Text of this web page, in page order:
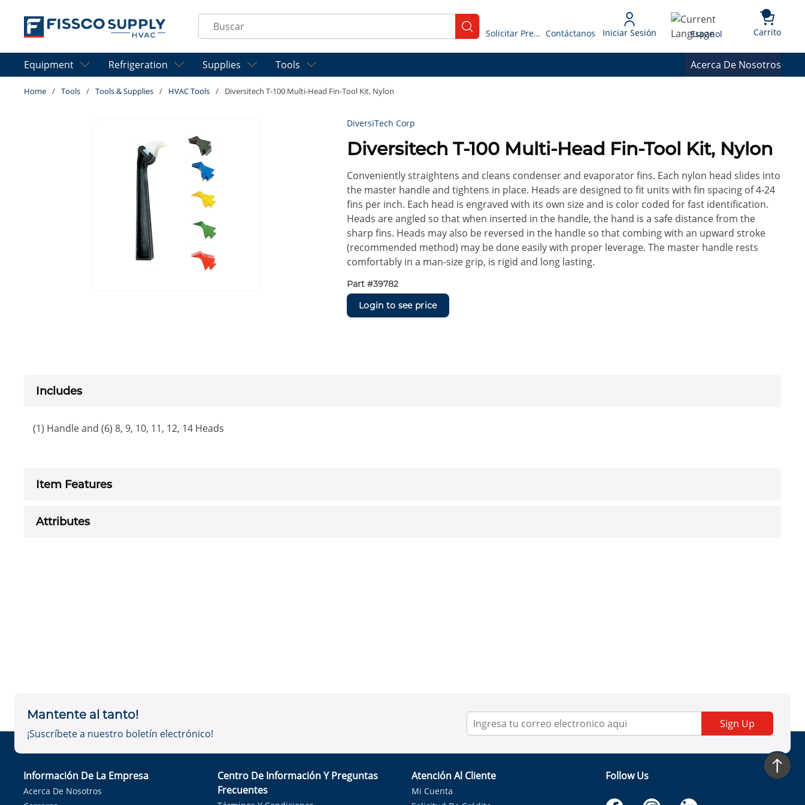
Skip to main content
Site Search
submit search
Solicitar Presupuesto Contáctanos Iniciar Sesión Language
Espanol Carrito{0}
Equipment Refrigeration Supplies Tools Acerca De Nosotros
Home / Tools / Tools & Supplies / HVAC Tools / Diversitech T-100 Multi-Head Fin-Tool Kit, Nylon
DiversiTech Corp
Diversitech T-100 Multi-Head Fin-Tool Kit, Nylon
Conveniently straightens and cleans condenser and evaporator fins. Each nylon head slides into
the master handle and tightens in place. Heads are designed to fit units with fin spacing of 4-24
fins per inch. Each head is engraved with its own size and is color coded for fast identification.
Heads are angled so that when inserted in the handle, the hand is a safe distance from the
sharp fins. Heads may also be reversed in the handle so that combing with an upward stroke
(recommended method) may be done easily with proper leverage. The master handle rests
comfortably in a man-size grip, is rigid and long lasting.
Part #39782
Login to see price
Includes
(1) Handle and (6) 8, 9, 10, 11, 12, 14 Heads
Item Features
Attributes
Mantente al tanto!
¡Suscríbete a nuestro boletín electrónico!
Sign Up
Información De La Empresa
Acerca De Nosotros
Centro De Información Y Preguntas
Frecuentes
Atención Al Cliente
Mi Cuenta
Follow Us